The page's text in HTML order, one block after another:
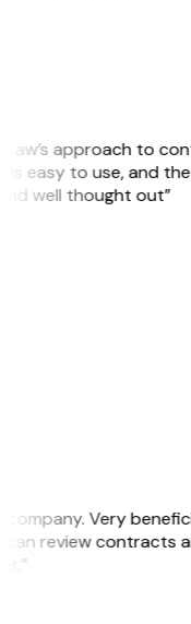
approach to
is easy to use, and
well thought out”
company. Very
can review contracts